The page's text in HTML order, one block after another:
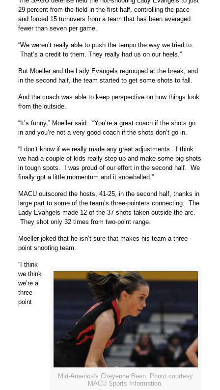
29 percent from the field in the first half, controlling the pace
and forced 15 turnovers from a team that has been averaged
fewer than seven per game.
“We weren’t really able to push the tempo the way we tried to.
That’s a credit to them. They really had us on our heels.”
But Moeller and the Lady Evangels regrouped at the break, and
in the second half, the team started to get some shots to fall.
And the coach was able to keep perspective on how things look
from the outside.
“It’s funny,” Moeller said. “You’re a great coach if the shots go
in and you’re not a very good coach if the shots don’t go in.
“I don’t know if we really made any great adjustments. I think
we had a couple of kids really step up and make some big shots
in tough spots. I was proud of our effort in the second half. We
finally got a little momentum and it snowballed.”
MACU outscored the hosts, 41-25, in the second half, thanks in
large part to some of the team’s three-pointers connecting. The
Lady Evangels made 12 of the 37 shots taken outside the arc.
They shot only 32 times from two-point range.
Moeller joked that he isn’t sure that makes his team a three-
point shooting team.
Mid-America’s Cheyenne Been. Photo courtesy
MACU Sports Information.
“I think
we think
we’re a
three-
point